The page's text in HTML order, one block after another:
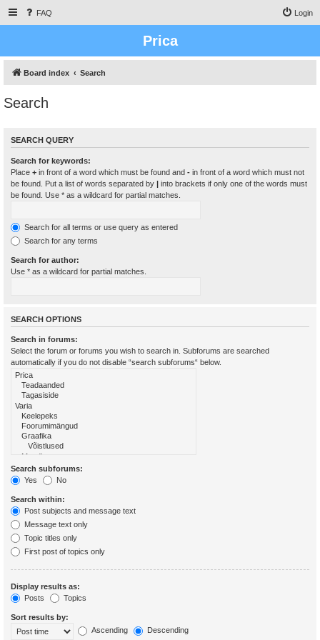
FAQ Login
Prica
Board index Search
Search
SEARCH QUERY
Search for keywords:
Place + in front of a word which must be found and - in front of a word which must not
be found. Put a list of words separated by | into brackets if only one of the words must
be found. Use * as a wildcard for partial matches.
Search for all terms or use query as entered
Search for any terms
Search for author:
Use * as a wildcard for partial matches.
SEARCH OPTIONS
Search in forums:
Select the forum or forums you wish to search in. Subforums are searched
automatically if you do not disable “search subforums“ below.
Search subforums:
Yes
No
Search within:
Post subjects and message text
Message text only
Topic titles only
First post of topics only
Display results as:
Posts
Topics
Sort results by:
Ascending
Descending